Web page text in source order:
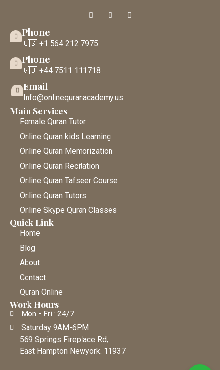
Phone
🇺🇸 +1 564 212 7975
Phone
🇬🇧 +44 7511 111718
Email
Info@onlinequranacademy.us
Main Services
Female Quran Tutor
Online Quran kids Learning
Online Quran Memorization
Online Quran Recitation
Online Quran Tafseer Course
Online Quran Tutors
Online Skype Quran Classes
Quick Link
Home
Blog
About
Contact
Quran Online
Work Hours
Mon - Fri : 24/7
Saturday 9AM-6PM
569 Springs Fireplace Rd,
East Hampton Newyork. 11937